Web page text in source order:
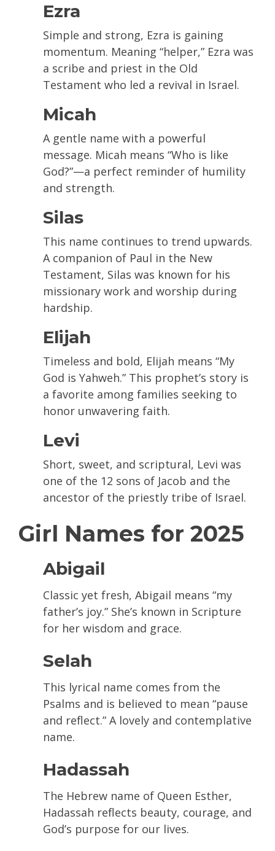
Ezra
Simple and strong, Ezra is gaining
momentum. Meaning “helper,” Ezra was
a scribe and priest in the Old
Testament who led a revival in Israel.
Micah
A gentle name with a powerful
message. Micah means “Who is like
God?”—a perfect reminder of humility
and strength.
Silas
This name continues to trend upwards.
A companion of Paul in the New
Testament, Silas was known for his
missionary work and worship during
hardship.
Elijah
Timeless and bold, Elijah means “My
God is Yahweh.” This prophet’s story is
a favorite among families seeking to
honor unwavering faith.
Levi
Short, sweet, and scriptural, Levi was
one of the 12 sons of Jacob and the
ancestor of the priestly tribe of Israel.
Girl Names for 2025
Abigail
Classic yet fresh, Abigail means “my
father’s joy.” She’s known in Scripture
for her wisdom and grace.
Selah
This lyrical name comes from the
Psalms and is believed to mean “pause
and reflect.” A lovely and contemplative
name.
Hadassah
The Hebrew name of Queen Esther,
Hadassah reflects beauty, courage, and
God’s purpose for our lives.